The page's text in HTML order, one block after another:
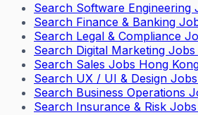
Search Software Engineering
Search Finance & Banking
Search Legal & Compliance
Search Digital Marketing
Search Sales Jobs Hong
Search UX / UI & Design
Search Business Operations
Search Insurance & Risk